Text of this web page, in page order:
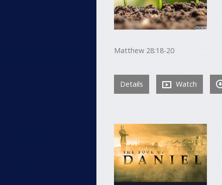
Matthew 28:18-20
Details Watch